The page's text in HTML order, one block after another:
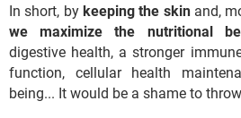
In short, by keeping the skinand,
we maximize the nutritional
digestive health, a stronger
function, cellular health
being... It would be a shame to